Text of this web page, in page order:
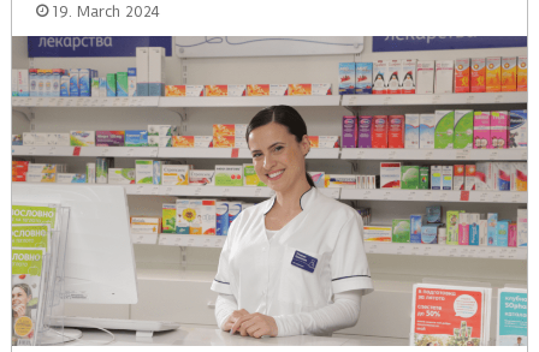
19. March 2024